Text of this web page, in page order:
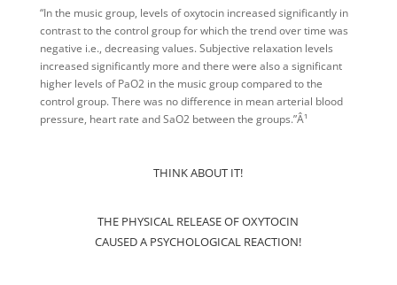
“In the music group, levels of oxytocin increased significantly in
contrast to the control group for which the trend over time was
negative i.e., decreasing values. Subjective relaxation levels
increased significantly more and there were also a significant
higher levels of PaO2 in the music group compared to the
control group. There was no difference in mean arterial blood
pressure, heart rate and SaO2 between the groups.”Â¹
THINK ABOUT IT!
THE PHYSICAL RELEASE OF OXYTOCIN
CAUSED A PSYCHOLOGICAL REACTION!